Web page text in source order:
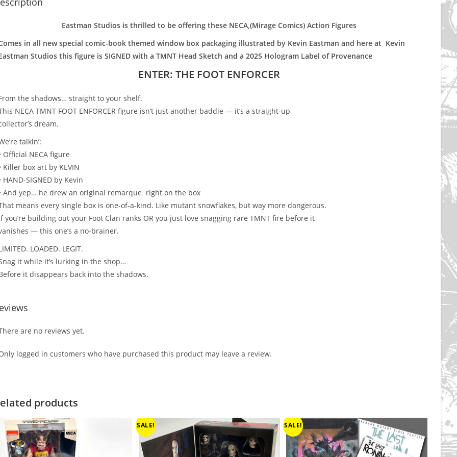
Eastman Studios is thrilled to be offering these NECA,(Mirage Comics) Action Figures
in all new special comic-book themed window box packaging illustrated by Kevin Eastman and here at Kevin
Studios this figure is SIGNED with a TMNT Head Sketch and a 2025 Hologram Label of Provenance
ENTER: THE FOOT ENFORCER
the shadows… straight to your shelf.
NECA TMNT FOOT ENFORCER figure isn’t just another baddie — it’s a straight-up
dream.
talkin’:
Official NECA figure
Killer box art by KEVIN
HAND-SIGNED by Kevin
And yep… he drew an original remarque right on the box
means every single box is one-of-a-kind. Like mutant snowflakes, but way more dangerous.
you’re building out your Foot Clan ranks OR you just love snagging rare TMNT fire before it
— this one’s a no-brainer.
LOADED. LEGIT.
it while it’s lurking in the shop…
it disappears back into the shadows.
are no reviews yet.
logged in customers who have purchased this product may leave a review.
products
SALE! SALE!